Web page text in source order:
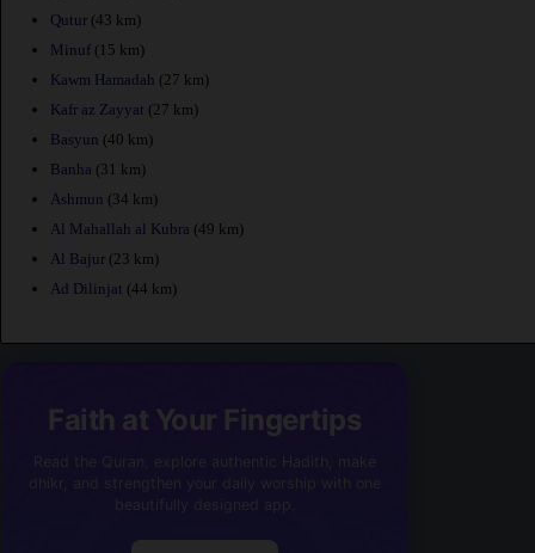
Qutur (43 km)
Minuf (15 km)
Kawm Hamadah (27 km)
Kafr az Zayyat (27 km)
Basyun (40 km)
Banha (31 km)
Ashmun (34 km)
Al Mahallah al Kubra (49 km)
Al Bajur (23 km)
Ad Dilinjat (44 km)
Faith at Your Fingertips